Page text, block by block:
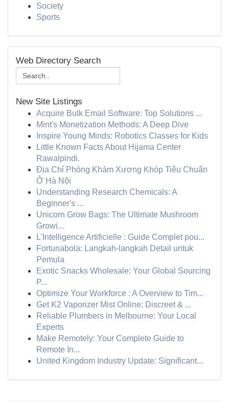
Society
Sports
Web Directory Search
New Site Listings
Acquire Bulk Email Software: Top Solutions ...
Mint's Monetization Methods: A Deep Dive
Inspire Young Minds: Robotics Classes for Kids
Little Known Facts About Hijama Center
Rawalpindi.
Địa Chỉ Phòng Khám Xương Khóp Tiêu Chuẩn
Ở Hà Nội
Understanding Research Chemicals: A
Beginner's ...
Unicorn Grow Bags: The Ultimate Mushroom
Growi...
L'Intelligence Artificielle : Guide Complet pou...
Fortunabola: Langkah-langkah Detail untuk
Pemula
Exotic Snacks Wholesale: Your Global Sourcing
P...
Optimize Your Workforce : A Overview to Tim...
Get K2 Vaporizer Mist Online: Discreet & ...
Reliable Plumbers in Melbourne: Your Local
Experts
Make Remotely: Your Complete Guide to
Remote In...
United Kingdom Industry Update: Significant...